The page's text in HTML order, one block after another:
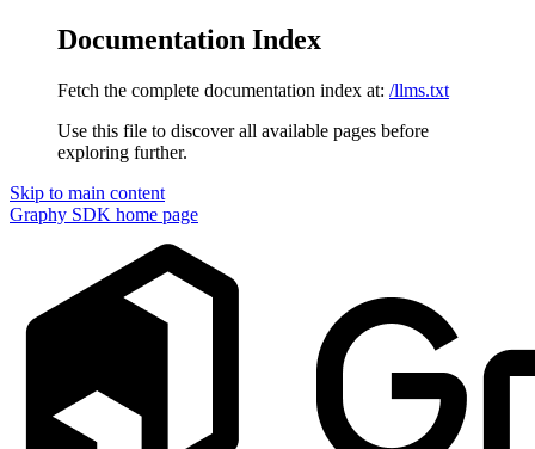
Documentation Index
Fetch the complete documentation index at: /llms.txt
Use this file to discover all available pages before
exploring further.
Skip to main content
Graphy SDK home page